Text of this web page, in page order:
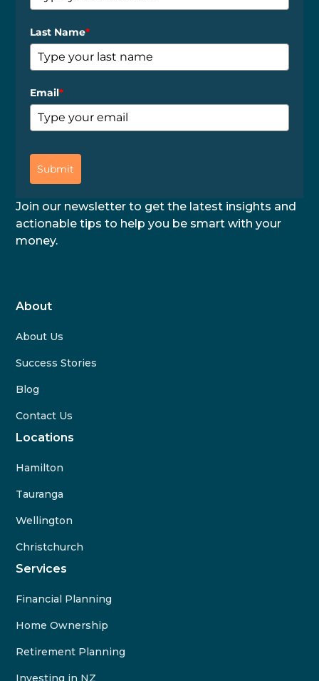
Last Name*
Email*
Submit
Join our newsletter to get the latest insights and
actionable tips to help you be smart with your
money.
About
About Us
Success Stories
Blog
Contact Us
Locations
Hamilton
Tauranga
Wellington
Christchurch
Services
Financial Planning
Home Ownership
Retirement Planning
Investing in NZ